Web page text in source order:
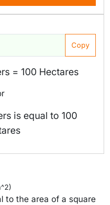
Copy
= 100 Hectares
is equal to 100
to the area of a square